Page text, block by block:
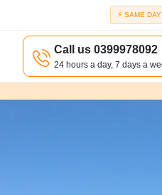
⚡ SAME
Call us 0399978092
24 hours a day, 7 days a